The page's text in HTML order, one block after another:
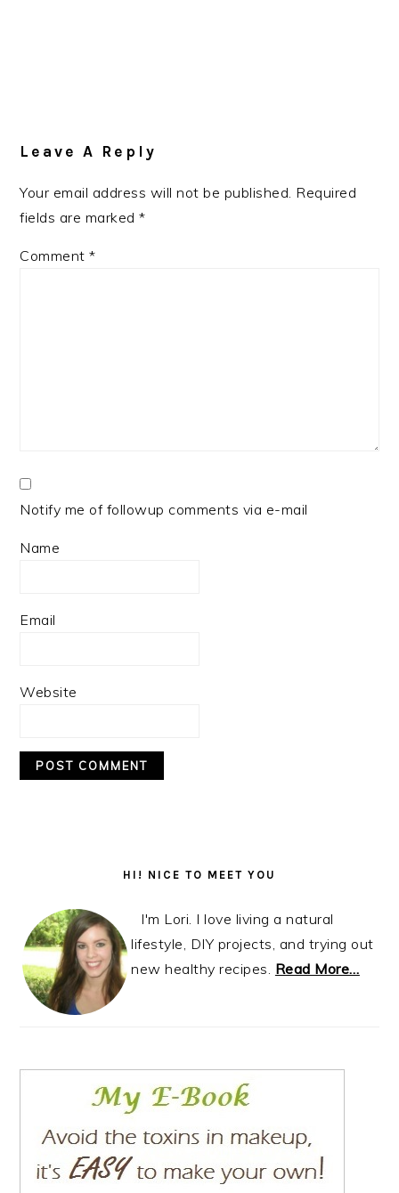
Leave A Reply
Your email address will not be published. Required
fields are marked*
Comment*
Notify me of followup comments via e-mail
Name
Email
Website
HI! NICE TO MEET YOU
I'm Lori. I love living a natural
lifestyle, DIY projects, and trying out
new healthy recipes. Read More…